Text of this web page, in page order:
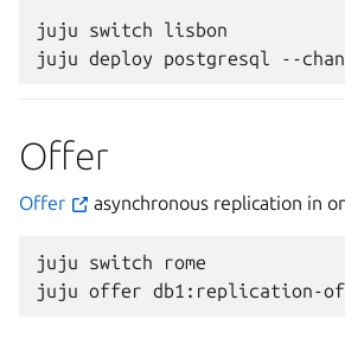
juju switch lisbon
Offer
Offer asynchronous replication in
juju switch
rome
juju offer db1:replication-